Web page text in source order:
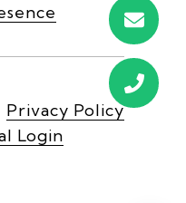
Privacy Policy
Login